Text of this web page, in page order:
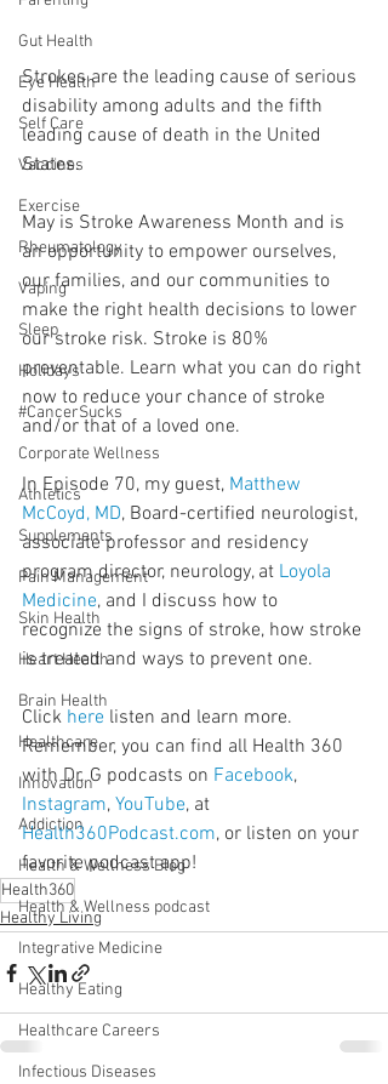
Gut Health
Eye Health
Self Care
Vaccines
Exercise
Rheumatology
Vaping
Sleep
Holidays
#CancerSucks
Corporate Wellness
Athletics
Supplements
Pain Management
Skin Health
Heart Health
Brain Health
Healthcare
Innovation
Addiction
Health & Wellness Blog
Health & Wellness podcast
Integrative Medicine
Healthy Eating
Healthcare Careers
Infectious Diseases
Strokes are the leading cause of serious
disability among adults and the fifth
leading cause of death in the United
States.
May is Stroke Awareness Month and is
an opportunity to empower ourselves,
our families, and our communities to
make the right health decisions to lower
our stroke risk. Stroke is 80%
preventable. Learn what you can do right
now to reduce your chance of stroke
and/or that of a loved one.
In Episode 70, my guest, Matthew
McCoyd, MD, Board-certified neurologist,
associate professor and residency
program director, neurology, at Loyola
Medicine, and I discuss how to
recognize the signs of stroke, how stroke
is treated and ways to prevent one.
Click here listen and learn more.
Remember, you can find all Health 360
with Dr. G podcasts on Facebook,
Instagram, YouTube, at
Health360Podcast.com, or listen on your
favorite podcast app!
Health360
Healthy Living